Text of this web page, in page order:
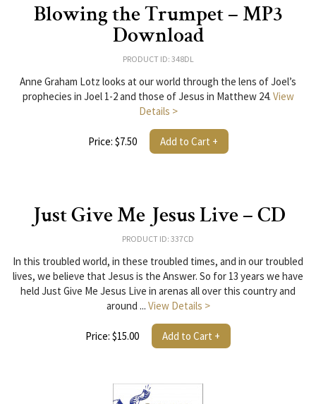
Blowing the Trumpet – MP3
Download
PRODUCT ID: 348DL
Anne Graham Lotz looks at our world through the lens of Joel’s
prophecies in Joel 1-2 and those of Jesus in Matthew 24. View
Details >
Price: $7.50 Add to Cart +
Just Give Me Jesus Live – CD
PRODUCT ID: 337CD
In this troubled world, in these troubled times, and in our troubled
lives, we believe that Jesus is the Answer. So for 13 years we have
held Just Give Me Jesus Live in arenas all over this country and
around ... View Details >
Price: $15.00 Add to Cart +